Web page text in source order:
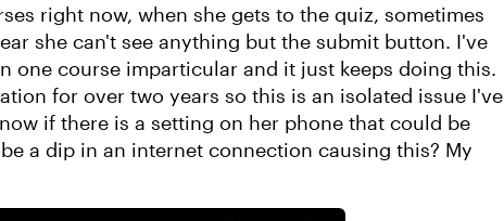
right now, when she gets to the quiz, sometimes
she can't see anything but the submit button. I've
one course imparticular and it just keeps doing this.
for over two years so this is an isolated issue I've
if there is a setting on her phone that could be
a dip in an internet connection causing this? My